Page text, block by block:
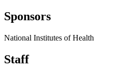
Sponsors
National Institutes of Health
Staff